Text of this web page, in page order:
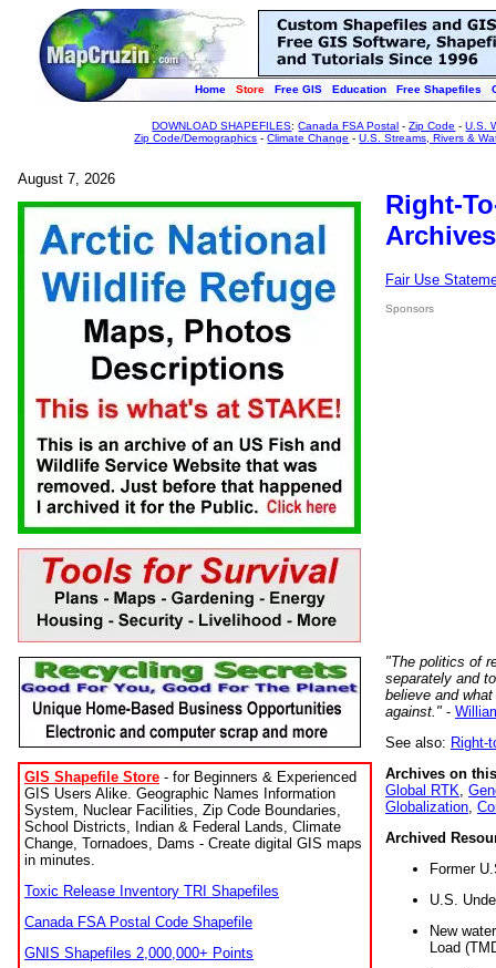
Home Store Free GIS Education Free Shapefiles
DOWNLOAD SHAPEFILES:Canada FSA Postal -Zip Code -U.S.
Zip Code/Demographics -Climate Change -U.S. Streams, Rivers &
August 7, 2026
GIS Shapefile Store - for Beginners & Experienced
GIS Users Alike. Geographic Names Information
System, Nuclear Facilities, Zip Code Boundaries,
School Districts, Indian & Federal Lands, Climate
Change, Tornadoes, Dams - Create digital GIS maps
in minutes.
Toxic Release Inventory TRI Shapefiles
Canada FSA Postal Code Shapefile
GNIS Shapefiles 2,000,000+ Points
Right-
Fair Use
Sponsors
"The politics of
separately and
believe and
against." -
See also: Right-
Archives on
Global RTK
Globalization
Archived
Former
U.S.
New
Load